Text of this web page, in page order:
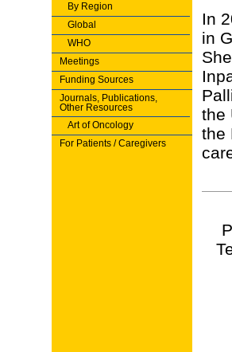
By Region
Global
WHO
Meetings
Funding Sources
Journals, Publications,
Other Resources
Art of Oncology
For Patients / Caregivers
In
in
the
the